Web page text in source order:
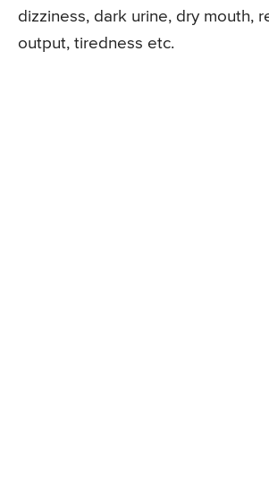
dizziness, dark urine, dry mouth,
output, tiredness etc.